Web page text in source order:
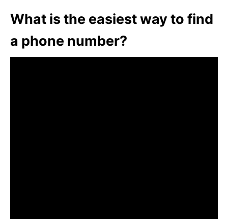
What is the easiest way to find
a phone number?